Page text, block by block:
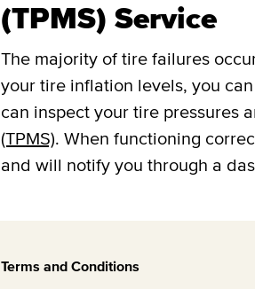
(TPMS) Service
The majority of tire failures
your tire inflation levels, you
can inspect your tire pressures
(TPMS). When functioning
and will notify you through a
Terms and Conditions